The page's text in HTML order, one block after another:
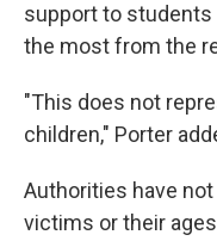
support to
the most from the
"This does not
children," Porter
Authorities have
victims or their